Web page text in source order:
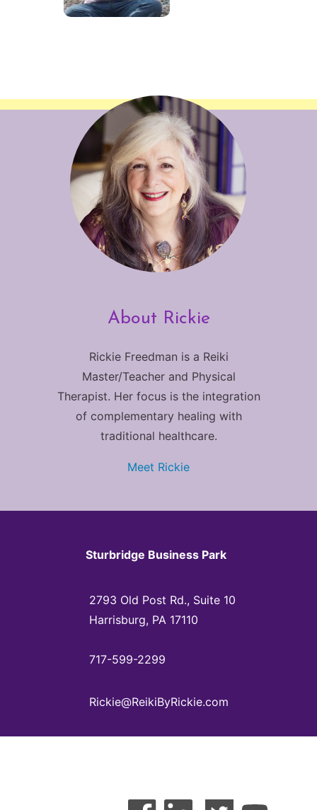
About Rickie
Rickie Freedman is a Reiki
Master/Teacher and Physical
Therapist. Her focus is the integration
of complementary healing with
traditional healthcare.
Meet Rickie
Sturbridge Business Park
2793 Old Post Rd., Suite 10
Harrisburg, PA 17110
717-599-2299
Rickie@ReikiByRickie.com